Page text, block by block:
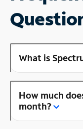
What is
How much
month?